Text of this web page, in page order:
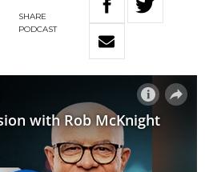
SHARE
PODCAST